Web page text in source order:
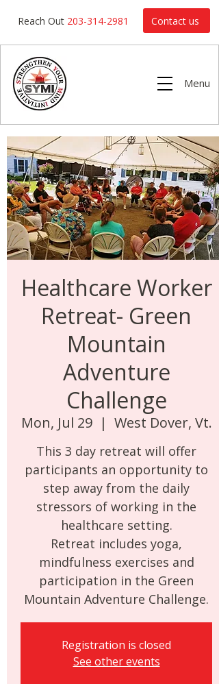
Reach Out 203-314-2981 Contact us
Menu
Healthcare Worker
Retreat- Green
Mountain
Adventure
Challenge
Mon, Jul 29
  |
West Dover, Vt.
This 3 day retreat will offer
participants an opportunity to
step away from the daily
stressors of working in the
healthcare setting.
Retreat includes yoga,
mindfulness exercises and
participation in the Green
Mountain Adventure Challenge.
Registration is closed
See other events